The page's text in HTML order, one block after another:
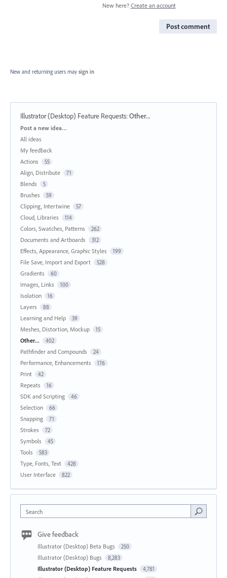
New here? Create an account
Post comment
New and returning users may sign in
Illustrator (Desktop) Feature Requests:Other...
Categories
Post a new idea…
All ideas
My feedback
Actions
55
Align, Distribute 71
Blends 5
Brushes 59
Clipping, Intertwine 57
Cloud, Libraries 114
Colors, Swatches, Patterns 262
Documents and Artboards 312
Effects, Appearance, Graphic Styles 199
File Save, Import and Export 528
Gradients 60
Images, Links 100
Isolation 16
Layers 88
Learning and Help 39
Meshes, Distortion, Mockup 15
Other... 402
Pathfinder and Compounds 24
Performance, Enhancements 176
Print 42
Repeats 16
SDK and Scripting 46
Selection 66
Snapping 71
Strokes 72
Symbols 45
Tools 583
Type, Fonts, Text 428
User Interface 822
Search
Give feedback
Illustrator (Desktop) Beta Bugs 250
Illustrator (Desktop) Bugs 8,283
Illustrator (Desktop) Feature Requests 4,781